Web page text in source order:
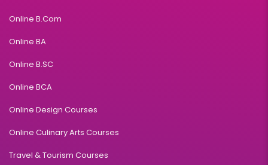
Online B.Com
Online BA
Online B.SC
Online BCA
Online Design Courses
Online Culinary Arts Courses
Travel & Tourism Courses